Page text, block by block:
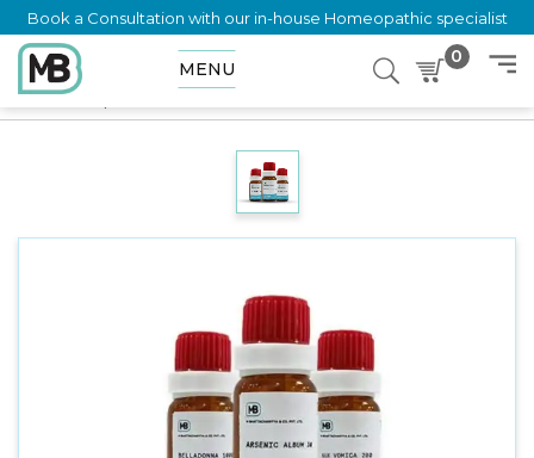
Book a Consultation with our in-house Homeopathic specialist
MENU
0
Home